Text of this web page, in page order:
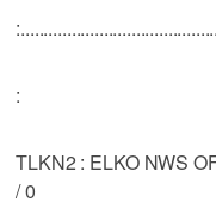
:
TLKN2 : ELKO NWS
/ 0